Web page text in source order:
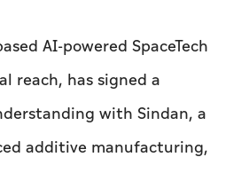
across satellite
on autonomous systems.
study synergies between